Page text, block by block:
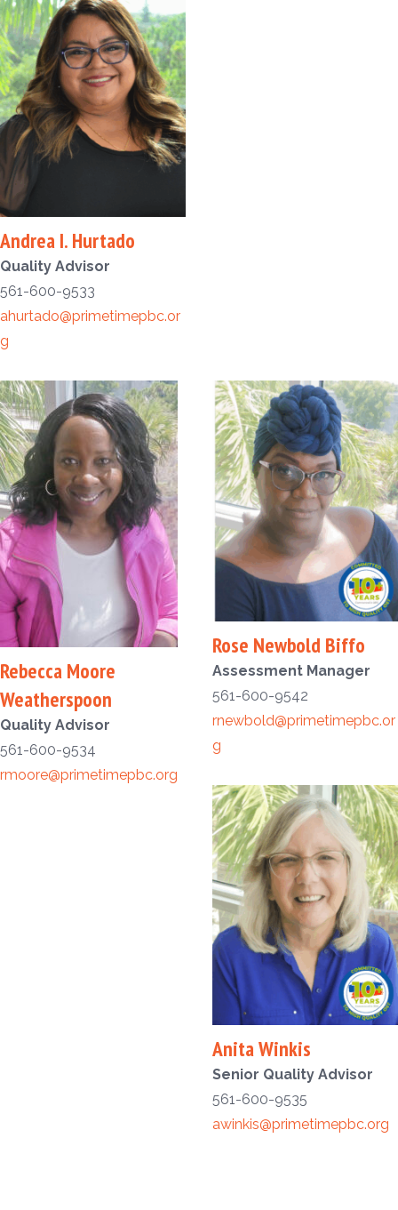
Andrea I. Hurtado
Quality Advisor
561-600-9533
ahurtado@primetimepbc.or
g
Rebecca Moore
Weatherspoon
Quality Advisor
561-600-9534
rmoore@primetimepbc.org
Rose Newbold Biffo
Assessment Manager
561-600-9542
rnewbold@primetimepbc.or
g
Anita Winkis
Senior Quality Advisor
561-600-9535
awinkis@primetimepbc.org